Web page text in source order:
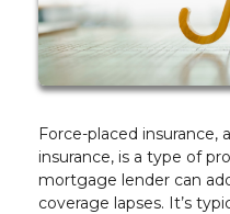
Force-placed insurance,
insurance, is a type of
mortgage lender can
coverage lapses. It’s